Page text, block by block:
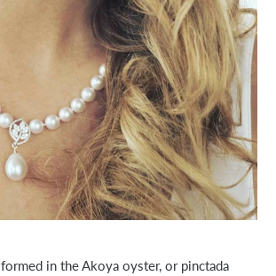
in the Akoya oyster, or pinctada